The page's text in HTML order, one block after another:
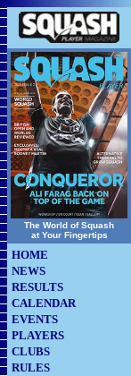
The World of Squash
at Your Fingertips
HOME
NEWS
RESULTS
CALENDAR
EVENTS
PLAYERS
CLUBS
RULES